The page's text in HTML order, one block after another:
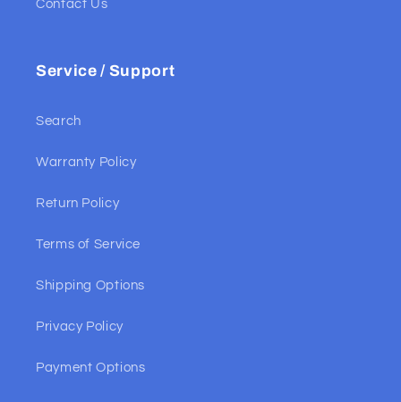
Contact Us
Service / Support
Search
Warranty Policy
Return Policy
Terms of Service
Shipping Options
Privacy Policy
Payment Options